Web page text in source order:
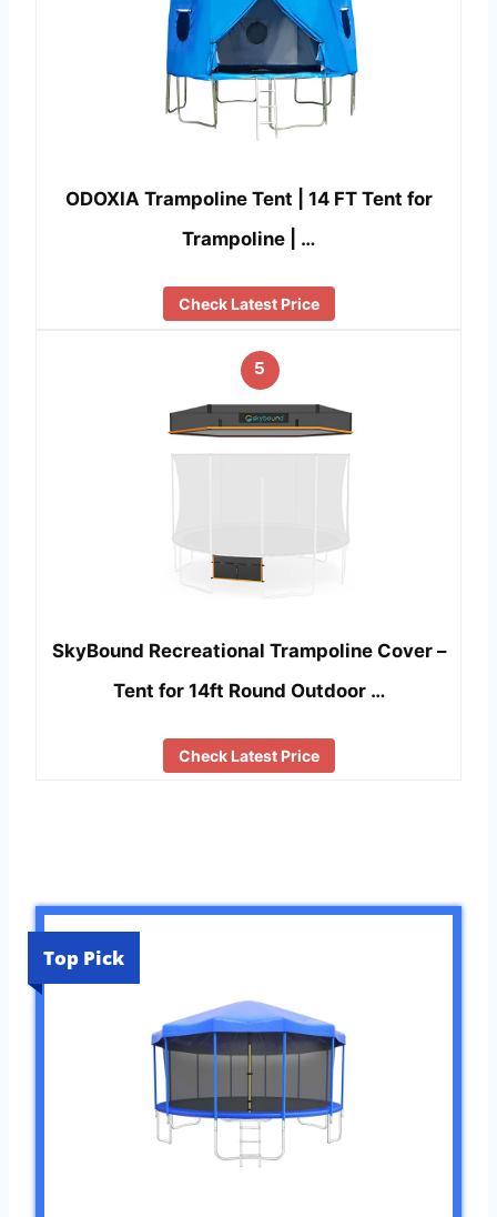
ODOXIA Trampoline Tent | 14 FT Tent for
Trampoline | …
Check Latest Price
5
SkyBound Recreational Trampoline Cover –
Tent for 14ft Round Outdoor …
Check Latest Price
Top Pick